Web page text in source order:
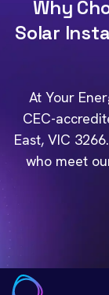
Why
Solar
At Your
CEC-
East, VIC
who meet